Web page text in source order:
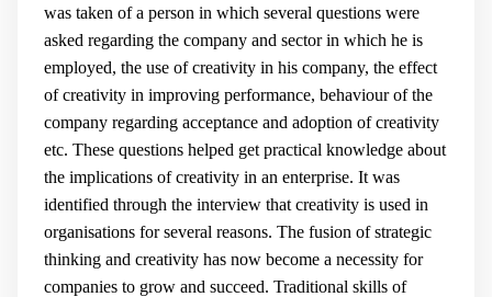
was taken of a person in which several questions were
asked regarding the company and sector in which he is
employed, the use of creativity in his company, the effect
of creativity in improving performance, behaviour of the
company regarding acceptance and adoption of creativity
etc. These questions helped get practical knowledge about
the implications of creativity in an enterprise. It was
identified through the interview that creativity is used in
organisations for several reasons. The fusion of strategic
thinking and creativity has now become a necessity for
companies to grow and succeed. Traditional skills of